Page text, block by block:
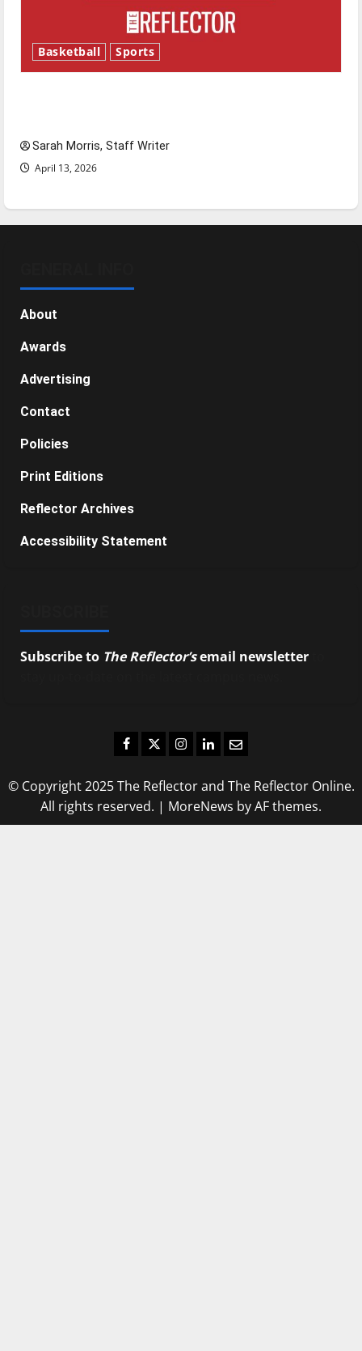
Basketball Sports
Sarah Morris, Staff Writer
April 13, 2026
About
Awards
Advertising
Contact
Policies
Print Editions
Reflector Archives
Accessibility Statement
Subscribe to The Reflector’semail newsletter
Facebook
TwitterInstagram
LinkedIn
Email
© Copyright 2025 The Reflector and The Reflector Online.
All rights reserved. | MoreNews by AF themes.